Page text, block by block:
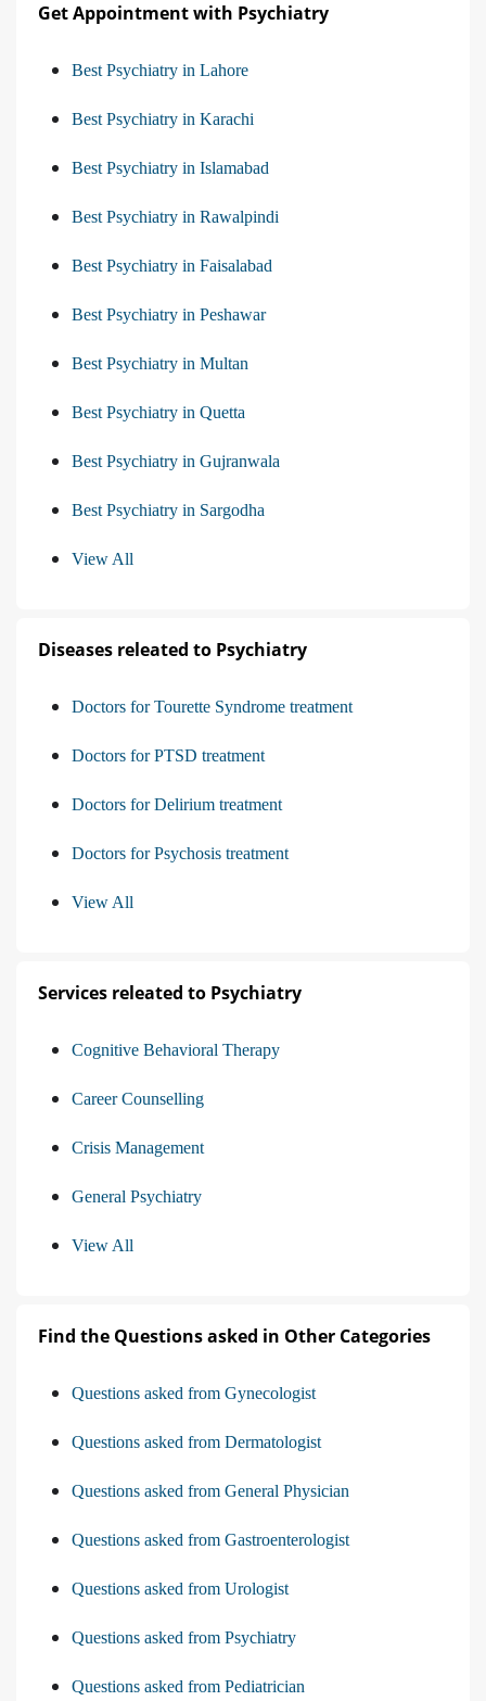
Get Appointment with Psychiatry
Best Psychiatry in Lahore
Best Psychiatry in Karachi
Best Psychiatry in Islamabad
Best Psychiatry in Rawalpindi
Best Psychiatry in Faisalabad
Best Psychiatry in Peshawar
Best Psychiatry in Multan
Best Psychiatry in Quetta
Best Psychiatry in Gujranwala
Best Psychiatry in Sargodha
View All
Diseases releated to Psychiatry
Doctors for Tourette Syndrome treatment
Doctors for PTSD treatment
Doctors for Delirium treatment
Doctors for Psychosis treatment
View All
Services releated to Psychiatry
Cognitive Behavioral Therapy
Career Counselling
Crisis Management
General Psychiatry
View All
Find the Questions asked in Other Categories
Questions asked from Gynecologist
Questions asked from Dermatologist
Questions asked from General Physician
Questions asked from Gastroenterologist
Questions asked from Urologist
Questions asked from Psychiatry
Questions asked from Pediatrician